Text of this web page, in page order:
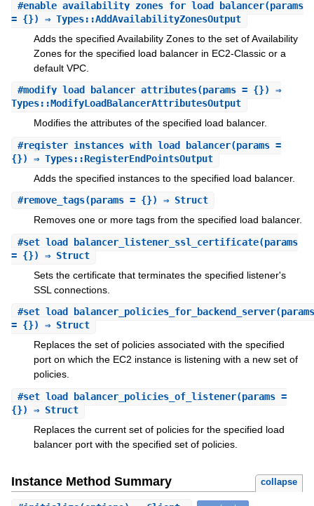
#enable_availability_zones_for_load_balancer(params
= {}) ⇒ Types::AddAvailabilityZonesOutput
Adds the specified Availability Zones to the set of Availability
Zones for the specified load balancer in EC2-Classic or a
default VPC.
#modify_load_balancer_attributes(params = {}) ⇒
Types::ModifyLoadBalancerAttributesOutput
Modifies the attributes of the specified load balancer.
#register_instances_with_load_balancer(params =
{}) ⇒ Types::RegisterEndPointsOutput
Adds the specified instances to the specified load balancer.
#remove_tags(params = {}) ⇒ Struct
Removes one or more tags from the specified load balancer.
#set_load_balancer_listener_ssl_certificate(params
= {}) ⇒ Struct
Sets the certificate that terminates the specified listener's
SSL connections.
#set_load_balancer_policies_for_backend_server(params
= {}) ⇒ Struct
Replaces the set of policies associated with the specified
port on which the EC2 instance is listening with a new set of
policies.
#set_load_balancer_policies_of_listener(params =
{}) ⇒ Struct
Replaces the current set of policies for the specified load
balancer port with the specified set of policies.
Instance Method Summary collapse